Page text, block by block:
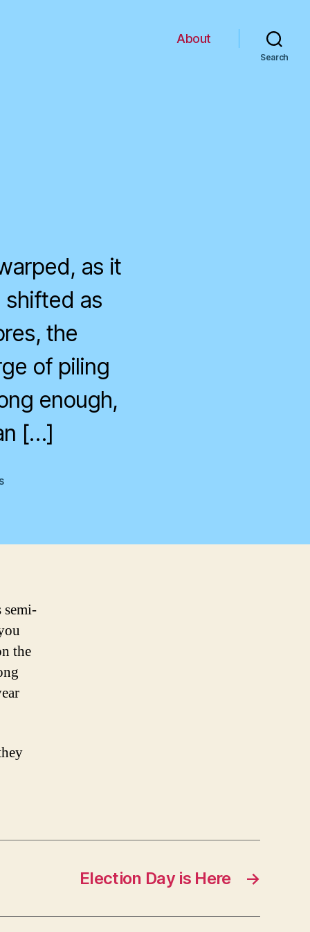
About
Search
as it
shifted as
the
of piling
enough,
[…]
on
semi-
the
→
Election Day is Here